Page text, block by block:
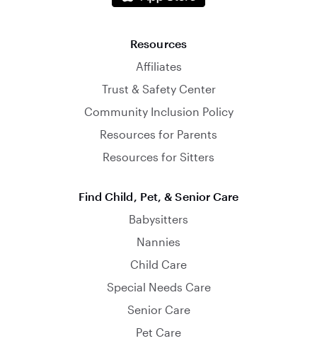
Resources
Affiliates
Trust & Safety Center
Community Inclusion Policy
Resources for Parents
Resources for Sitters
Find Child, Pet, & Senior Care
Babysitters
Nannies
Child Care
Special Needs Care
Senior Care
Pet Care